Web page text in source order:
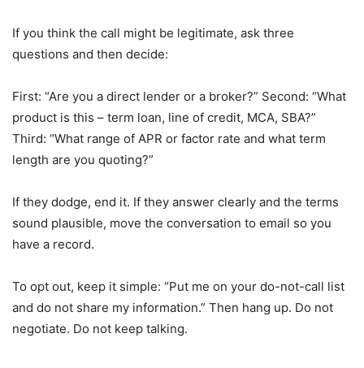
If you think the call might be legitimate, ask three
questions and then decide:
First: “Are you a direct lender or a broker?” Second: “What
product is this – term loan, line of credit, MCA, SBA?”
Third: “What range of APR or factor rate and what term
length are you quoting?”
If they dodge, end it. If they answer clearly and the terms
sound plausible, move the conversation to email so you
have a record.
To opt out, keep it simple: “Put me on your do-not-call list
and do not share my information.” Then hang up. Do not
negotiate. Do not keep talking.